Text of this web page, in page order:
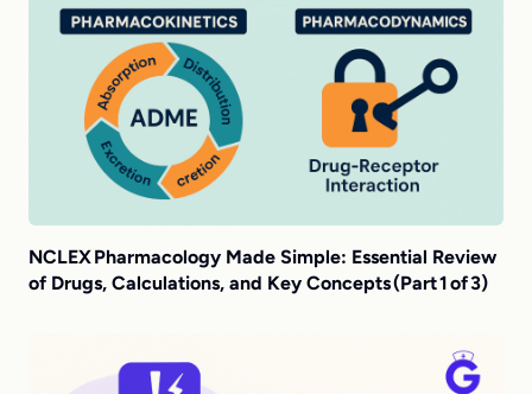
NCLEX Pharmacology Made Simple: Essential Review
of Drugs, Calculations, and Key Concepts (Part 1 of 3)